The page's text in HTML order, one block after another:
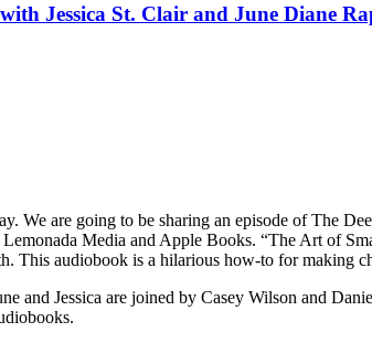
Jessica St. Clair and June Diane
We are going to be sharing an episode of The
Media and Apple Books. “The Art of
This audiobook is a hilarious how-to for making
and Jessica are joined by Casey Wilson and